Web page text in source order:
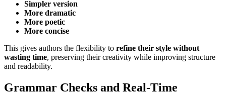
Simpler version
More dramatic
More poetic
More concise
This gives authors the flexibility to refine their style without
wasting time, preserving their creativity while improving structure
and readability.
Grammar Checks and Real-Time